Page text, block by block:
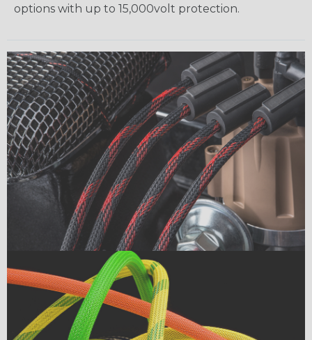
options with up to 15,000volt protection.